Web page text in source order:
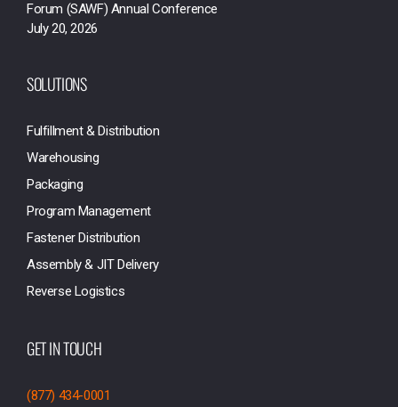
Forum (SAWF) Annual Conference
July 20, 2026
SOLUTIONS
Fulfillment & Distribution
Warehousing
Packaging
Program Management
Fastener Distribution
Assembly & JIT Delivery
Reverse Logistics
GET IN TOUCH
(877) 434-0001